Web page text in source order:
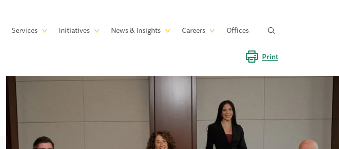
Services Initiatives News & Insights Careers Offices
Print